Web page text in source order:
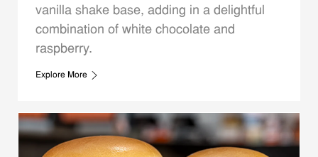
vanilla shake base, adding in a delightful
combination of white chocolate and
raspberry.
Explore More